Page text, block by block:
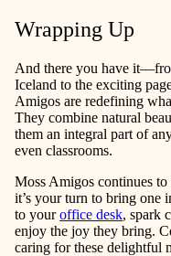
Wrapping Up
And there you have
Iceland to the exciting
Amigos are redefining
They combine natural
them an integral part of
even classrooms.
Moss Amigos continues
it’s your turn to bring one
to youroffice desk, spark
enjoy the joy they bring.
caring for these delightful